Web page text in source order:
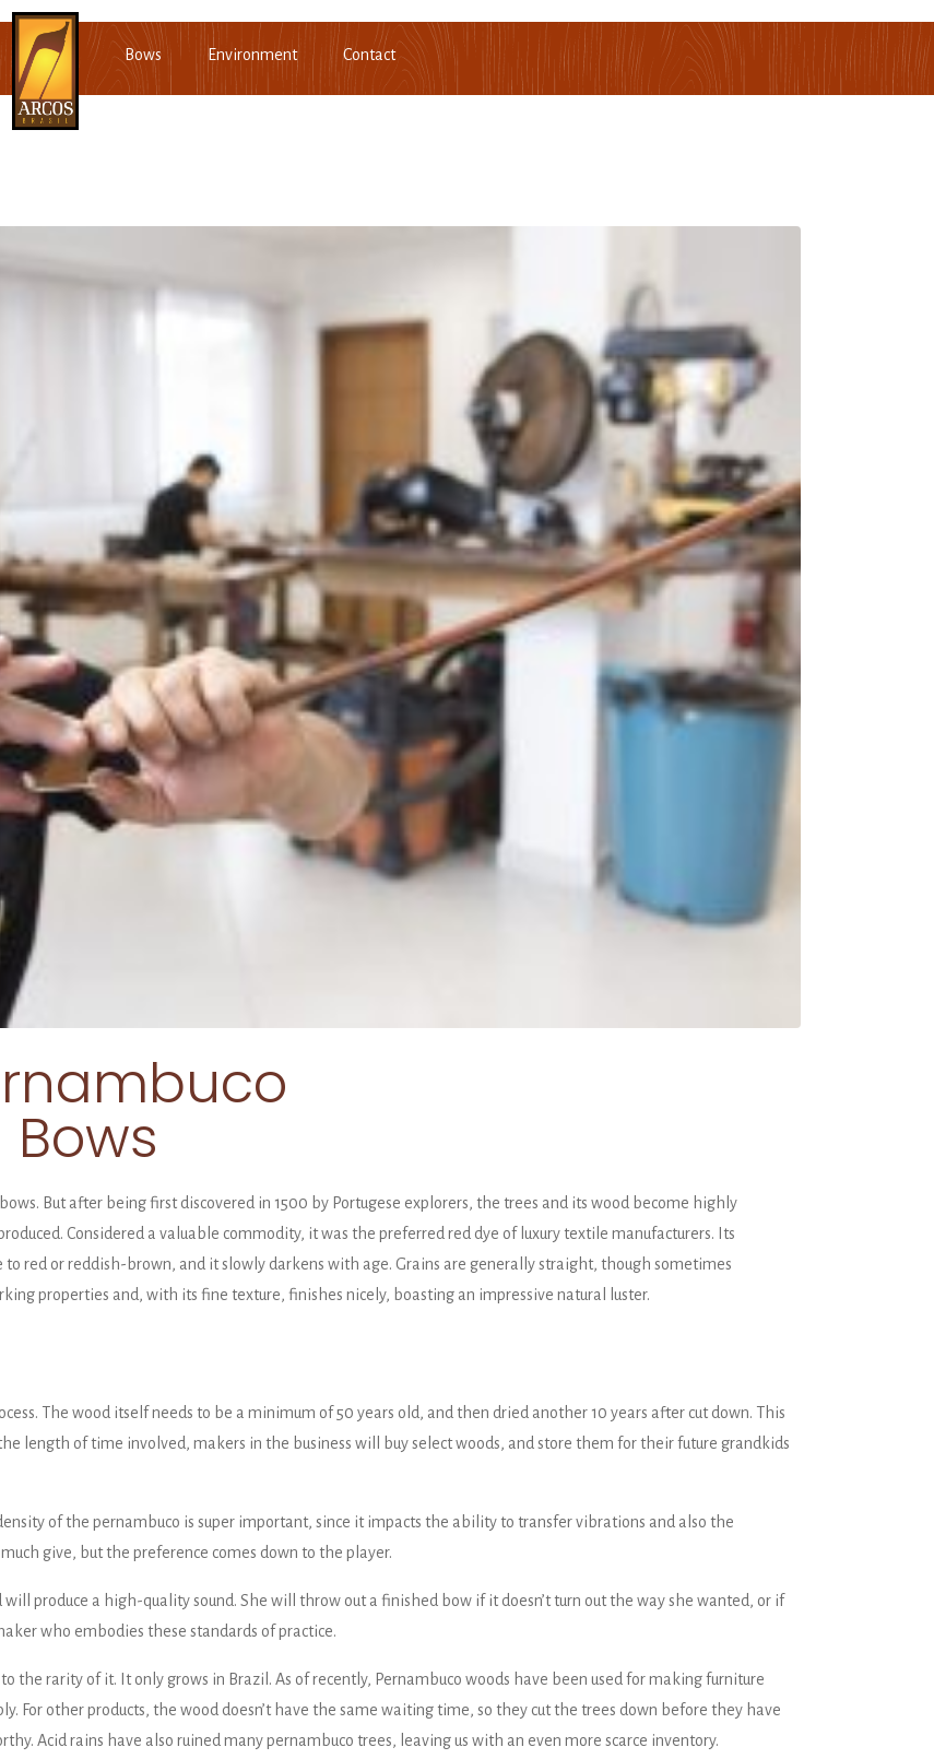
Bows Environment Contact
But after being first discovered in 1500 by Portugese explorers, the trees and its wood become highly
Considered a valuable commodity, it was the preferred red dye of luxury textile manufacturers. Its
red or reddish-brown, and it slowly darkens with age. Grains are generally straight, though sometimes
properties and, with its fine texture, finishes nicely, boasting an impressive natural luster.
The wood itself needs to be a minimum of 50 years old, and then dried another 10 years after cut down. This
length of time involved, makers in the business will buy select woods, and store them for their future grandkids
of the pernambuco is super important, since it impacts the ability to transfer vibrations and also the
give, but the preference comes down to the player.
produce a high-quality sound. She will throw out a finished bow if it doesn’t turn out the way she wanted, or if
who embodies these standards of practice.
the rarity of it. It only grows in Brazil. As of recently, Pernambuco woods have been used for making furniture
For other products, the wood doesn’t have the same waiting time, so they cut the trees down before they have
Acid rains have also ruined many pernambuco trees, leaving us with an even more scarce inventory.